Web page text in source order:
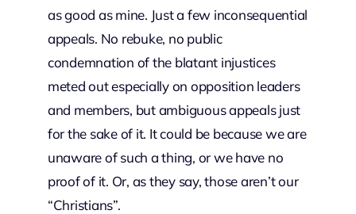
as good as mine. Just a few inconsequential
appeals. No rebuke, no public
condemnation of the blatant injustices
meted out especially on opposition leaders
and members, but ambiguous appeals just
for the sake of it. It could be because we are
unaware of such a thing, or we have no
proof of it. Or, as they say, those aren’t our
“Christians”.